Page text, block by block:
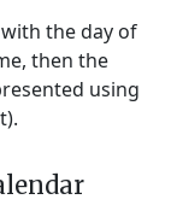
the day of
then the
using